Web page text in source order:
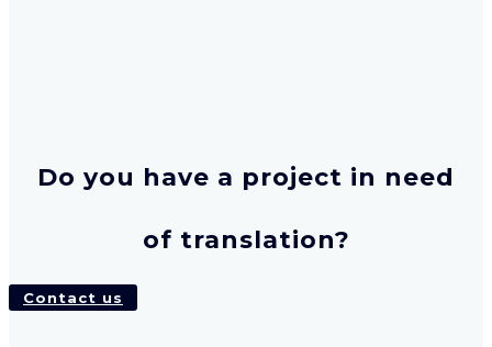
Do you have a project in need
of translation?
Contact us